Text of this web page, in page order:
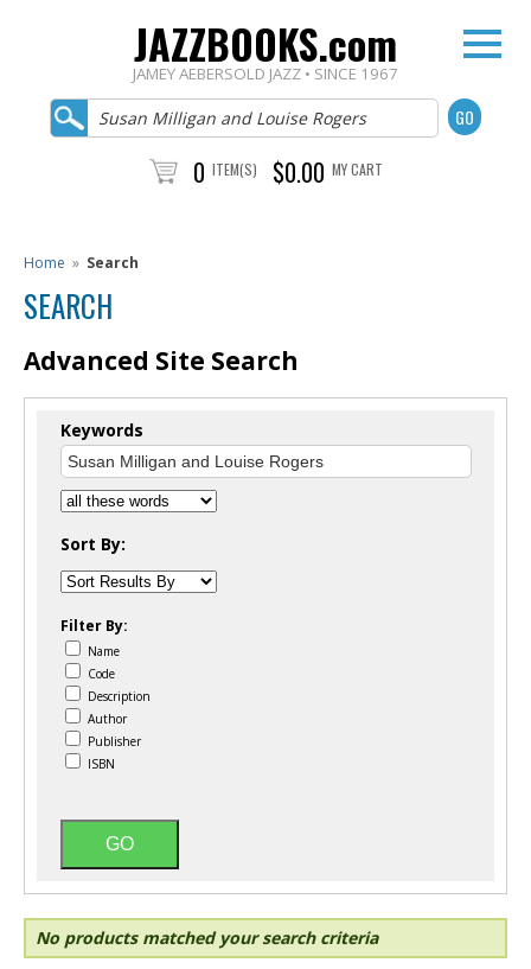
JAZZBOOKS.com
JAMEY AEBERSOLD JAZZ • SINCE 1967
0 ITEM(S) $0.00 MY CART
Home » Search
SEARCH
Advanced Site Search
Keywords
Sort By:
Filter By:
Name
Code
Description
Author
Publisher
ISBN
No products matched your search criteria